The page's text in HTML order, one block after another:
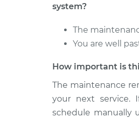
system?
The
You are well
How important is
The maintenance
your next service.
schedule manually